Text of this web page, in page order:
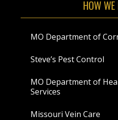
HOW
MO Department of
Steve’s Pest Control
MO Department of
Services
Missouri Vein Care